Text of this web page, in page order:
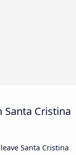
Cristina
Santa Cristina